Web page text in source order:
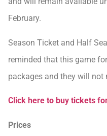
February.
Season Ticket and Half
reminded that this game
packages and they will not
Click here to buy tickets
Prices